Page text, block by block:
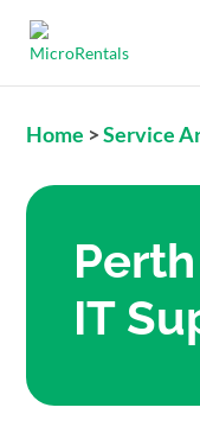
Home >Service
IT